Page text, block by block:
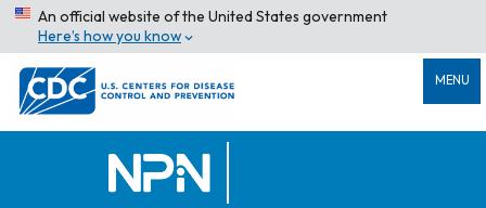
An official website of the United States government
Here’s how you know
MENU